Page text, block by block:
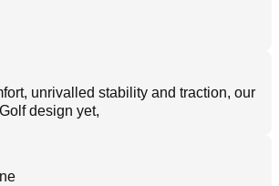
unrivalled stability and traction, our
design yet,